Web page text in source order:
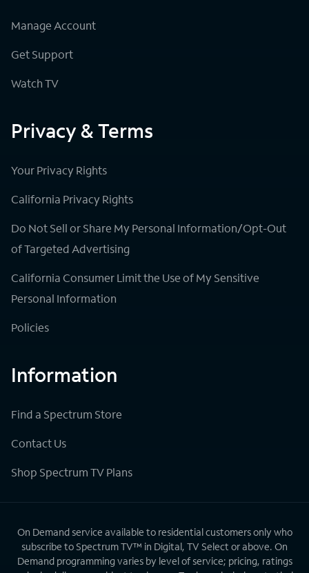
Manage Account
Get Support
Watch TV
Privacy & Terms
Your Privacy Rights
California Privacy Rights
Do Not Sell or Share My Personal Information/Opt-Out
of Targeted Advertising
California Consumer Limit the Use of My Sensitive
Personal Information
Policies
Information
Find a Spectrum Store
Contact Us
Shop Spectrum TV Plans
On Demand service available to residential customers only who
subscribe to Spectrum TV™ in Digital, TV Select or above. On
Demand programming varies by level of service; pricing, ratings